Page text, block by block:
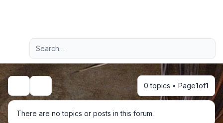
Navigation menu
Advanced search
Search 0 topics • Page1of1
There are no topics or posts in this forum.